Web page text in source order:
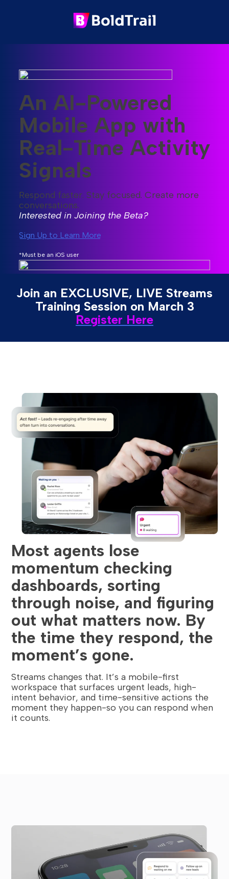
An AI-Powered
Mobile App with
Real-Time Activity
Signals
Respond faster. Stay focused. Create more
conversations.
Interested in Joining the Beta?
Sign Up to Learn More
*Must be an iOS user
Join an EXCLUSIVE, LIVE Streams
Training Session on March 3
Register Here
Most agents lose
momentum checking
dashboards, sorting
through noise, and figuring
out what matters now. By
the time they respond, the
moment’s gone.
Streams changes that. It’s a mobile-first
workspace that surfaces urgent leads, high-
intent behavior, and time-sensitive actions the
moment they happen-so you can respond when
it counts.